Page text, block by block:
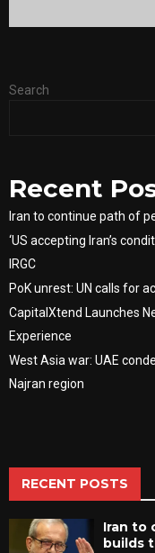
Search
Recent
Iran to continue path of
‘US accepting Iran’s
IRGC
PoK unrest: UN calls for
CapitalXtend Launches
Experience
West Asia war: UAE
Najran region
RECENT POSTS
Iran to
builds